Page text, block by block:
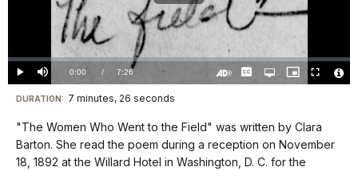
Video
Play Mute Current
TimeÂ
0:00 / DurationÂ
7:26
Loaded:
0%
CaptionsOpen
quality
Picture-
in-
Fullscreen
Visit
our
keyboard
shortcuts
DURATION: 7 minutes, 26 seconds
"The Women Who Went to the Field" was written by Clara
Barton. She read the poem during a reception on November
18, 1892 at the Willard Hotel in Washington, D. C. for the